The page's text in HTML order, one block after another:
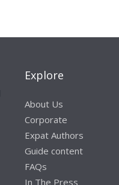
Explore
About Us
Corporate
Expat Authors
Guide content
FAQs
In The Press